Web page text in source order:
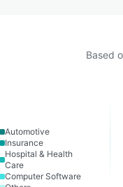
Based
Automotive
Insurance
Hospital & Health
Care
Computer Software